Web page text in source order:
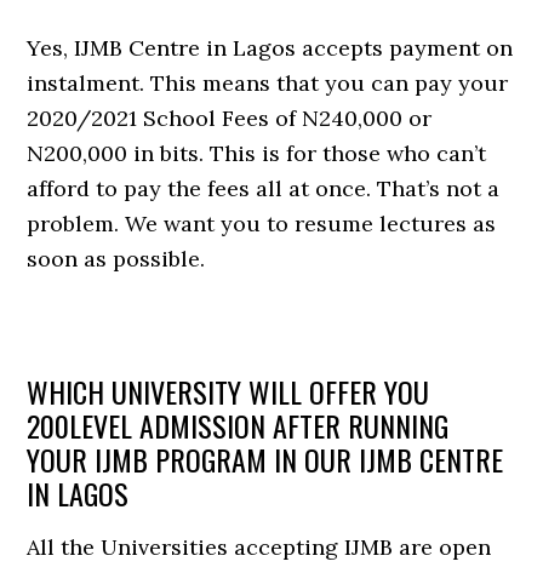
Yes, IJMB Centre in Lagos accepts payment on
instalment. This means that you can pay your
2020/2021 School Fees of N240,000 or
N200,000 in bits. This is for those who can’t
afford to pay the fees all at once. That’s not a
problem. We want you to resume lectures as
soon as possible.
WHICH UNIVERSITY WILL OFFER YOU
200LEVEL ADMISSION AFTER RUNNING
YOUR IJMB PROGRAM IN OUR IJMB CENTRE
IN LAGOS
All the Universities accepting IJMB are open